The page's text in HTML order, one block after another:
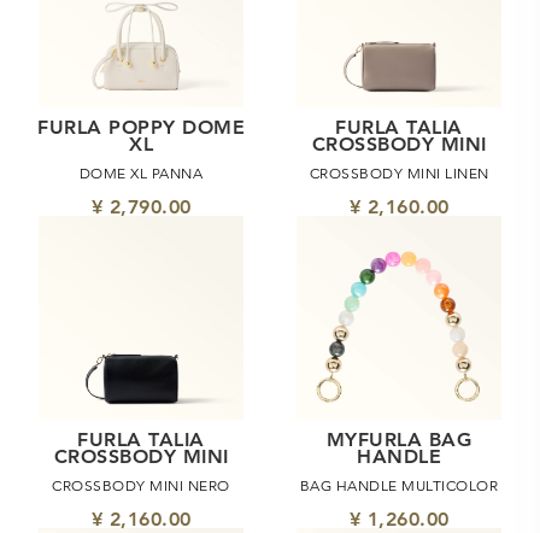
FURLA POPPY DOME
XL
DOME XL PANNA
¥ 2,790.00
FURLA TALIA
CROSSBODY MINI
CROSSBODY MINI LINEN
¥ 2,160.00
FURLA TALIA
CROSSBODY MINI
CROSSBODY MINI NERO
¥ 2,160.00
MYFURLA BAG
HANDLE
BAG HANDLE MULTICOLOR
¥ 1,260.00